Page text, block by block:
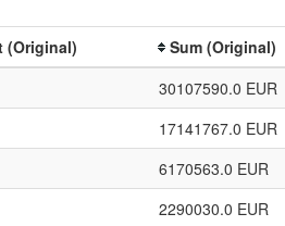
(Original) Sum (Original)
30107590.0 EUR
17141767.0 EUR
6170563.0 EUR
2290030.0 EUR